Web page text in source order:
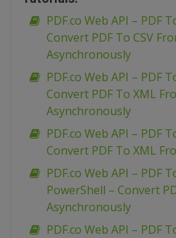
PDF.co Web API – PDF
Convert PDF To CSV
Asynchronously
PDF.co Web API – PDF
Convert PDF To XML
Asynchronously
PDF.co Web API – PDF
Convert PDF To XML
PDF.co Web API – PDF
PowerShell – Convert
Asynchronously
PDF.co Web API – PDF